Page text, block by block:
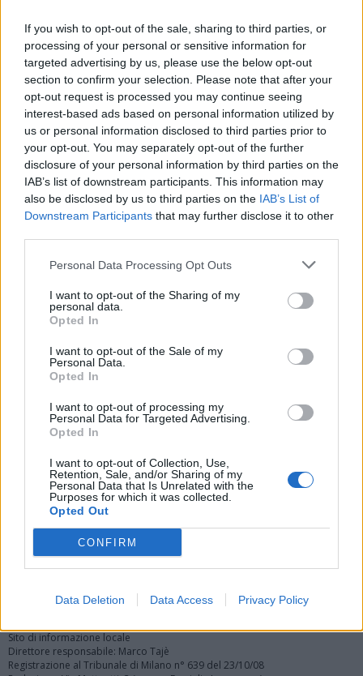
If you wish to opt-out of the sale, sharing to third parties, or
processing of your personal or sensitive information for
targeted advertising by us, please use the below opt-out
section to confirm your selection. Please note that after your
opt-out request is processed you may continue seeing
interest-based ads based on personal information utilized by
us or personal information disclosed to third parties prior to
your opt-out. You may separately opt-out of the further
disclosure of your personal information by third parties on the
IAB’s list of downstream participants. This information may
also be disclosed by us to third parties on the IAB’s List of
Downstream Participants that may further disclose it to other
Personal Data Processing Opt Outs
I want to opt-out of the Sharing of my
personal data.
Opted In
I want to opt-out of the Sale of my
Personal Data.
Opted In
I want to opt-out of processing my
Personal Data for Targeted Advertising.
Opted In
I want to opt-out of Collection, Use,
Retention, Sale, and/or Sharing of my
Personal Data that Is Unrelated with the
Purposes for which it was collected.
Opted Out
CONFIRM
Data Deletion Data Access Privacy Policy
ARTE
A Parabiago la mostra “Once upon
a time” della Primaria “A. Manzoni”
Vai al sito in modalità classica
Registrati Redazione
Sito di informazione locale
Direttore responsabile: Marco Tajè
Registrazione al Tribunale di Milano n° 639 del 23/10/08